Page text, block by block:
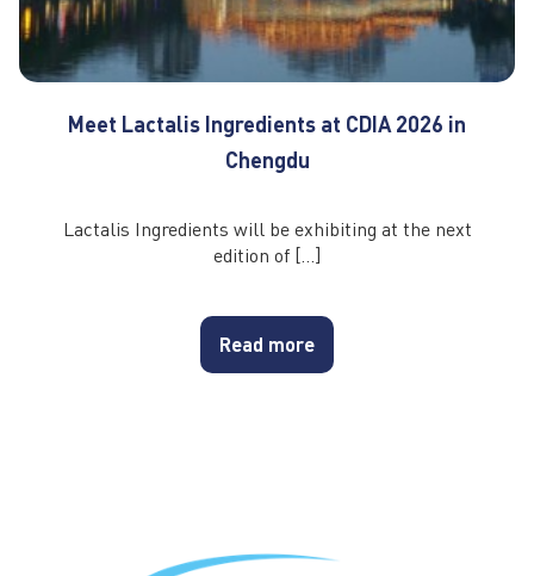
Meet Lactalis Ingredients at CDIA 2026 in
Chengdu
Lactalis Ingredients will be exhibiting at the next
edition of […]
Read more